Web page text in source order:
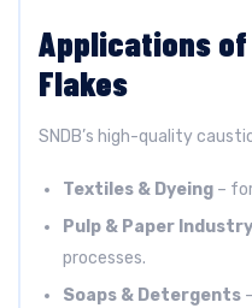
Applications of
Flakes
SNDB’s high-quality
Textiles & Dyeing –
Pulp & Paper Industry
processes.
Soaps & Detergents